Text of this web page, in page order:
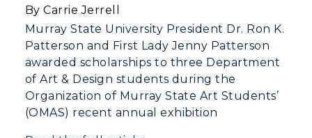
By Carrie Jerrell
Murray State University President Dr. Ron K.
Patterson and First Lady Jenny Patterson
awarded scholarships to three Department
of Art & Design students during the
Organization of Murray State Art Students’
(OMAS) recent annual exhibition